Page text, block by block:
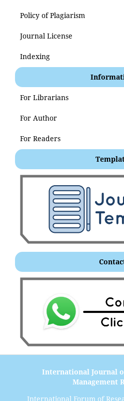
Policy of Plagiarism
Journal License
Indexing
For Librarians
For Author
For Readers
International Journal
Management
International Forum of